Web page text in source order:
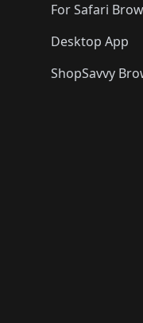
For Safari
Desktop App
ShopSavvy